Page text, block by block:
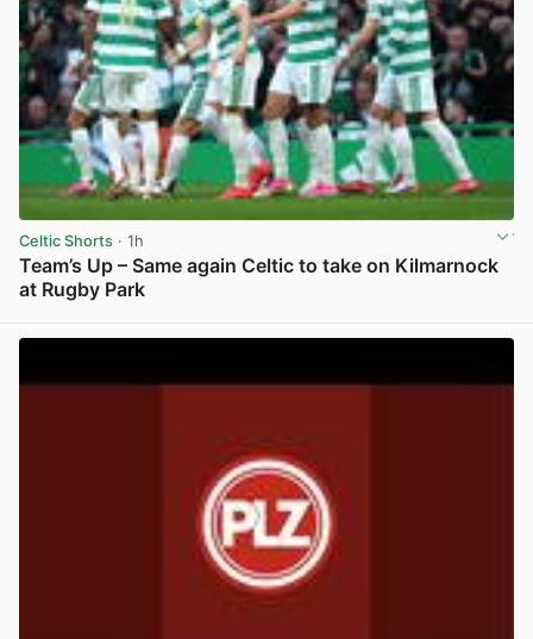
Celtic Shorts · 1h
Team’s Up – Same again Celtic to take on Kilmarnock
at Rugby Park